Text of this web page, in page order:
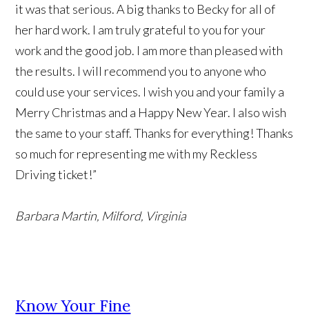
it was that serious. A big thanks to Becky for all of
her hard work. I am truly grateful to you for your
work and the good job. I am more than pleased with
the results. I will recommend you to anyone who
could use your services. I wish you and your family a
Merry Christmas and a Happy New Year. I also wish
the same to your staff. Thanks for everything! Thanks
so much for representing me with my Reckless
Driving ticket!”
Barbara Martin, Milford, Virginia
Know Your Fine